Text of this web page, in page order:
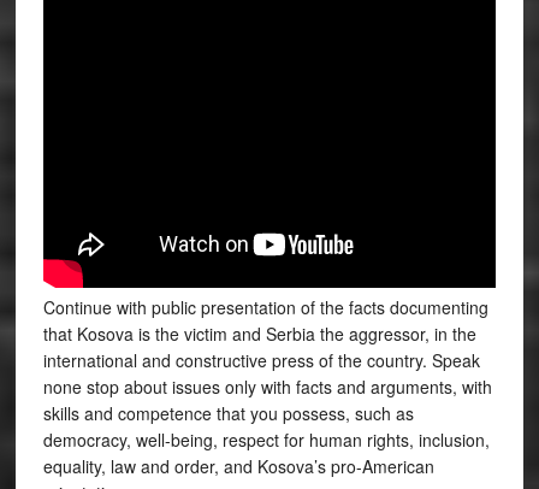
Continue with public presentation of the facts documenting
that Kosova is the victim and Serbia the aggressor, in the
international and constructive press of the country. Speak
none stop about issues only with facts and arguments, with
skills and competence that you possess, such as
democracy, well-being, respect for human rights, inclusion,
equality, law and order, and Kosova’s pro-American